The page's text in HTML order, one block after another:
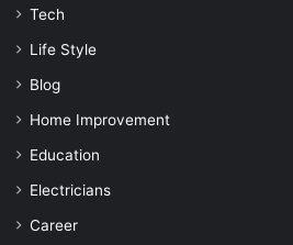
Tech
Life Style
Blog
Home Improvement
Education
Electricians
Career